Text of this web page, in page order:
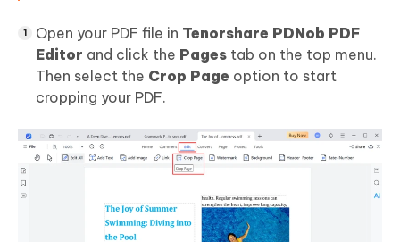
Open your PDF file in Tenorshare PDNob PDF
Editor and click the Pages tab on the top menu.
Then select the Crop Page option to start
cropping your PDF.